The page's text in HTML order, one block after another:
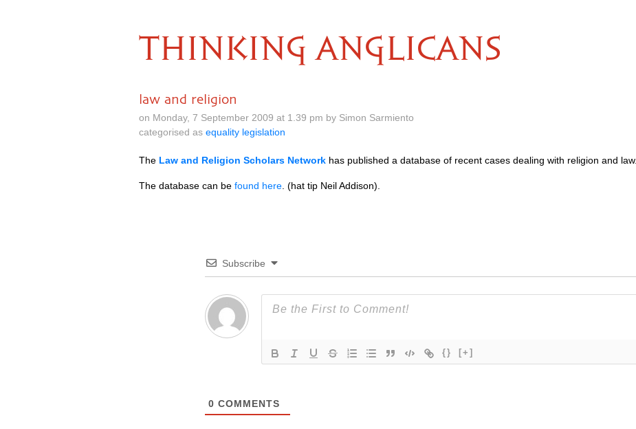
THINKING ANGLICANS
law and religion
on Monday, 7 September 2009 at 1.39 pm by Simon Sarmiento
categorised as equality legislation
The Law and Religion Scholars Network has published a database of recent cases dealing with religion and law.
The database can be found here . (hat tip Neil Addison).
Subscribe
{} [+]
0 COMMENTS